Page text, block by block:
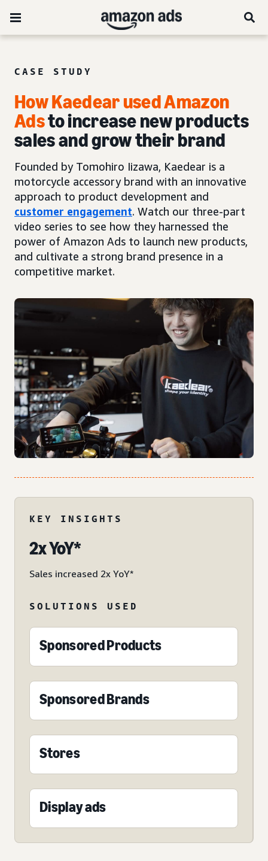
CASE STUDY
How Kaedear used Amazon
Adsto increase new products
sales and grow their brand
Founded by Tomohiro Iizawa, Kaedear is a
motorcycle accessory brand with an innovative
approach to product development and
customer engagement. Watch our three-part
video series to see how they harnessed the
power of Amazon Ads to launch new products,
and cultivate a strong brand presence in a
competitive market.
KEY INSIGHTS
2x YoY*
Sales increased 2x YoY*
SOLUTIONS USED
Sponsored Products
Sponsored Brands
Stores
Display ads